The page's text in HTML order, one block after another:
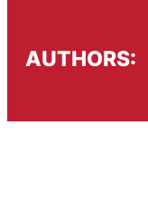
AUTHORS: